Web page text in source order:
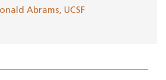
Abrams, UCSF